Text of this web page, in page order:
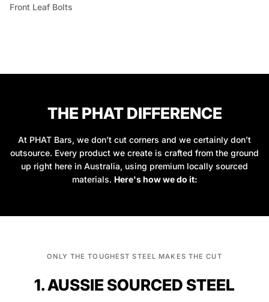
Front Leaf Bolts
THE PHAT DIFFERENCE
At PHAT Bars, we don’t cut corners and we certainly don’t
outsource. Every product we create is crafted from the ground
up right here in Australia, using premium locally sourced
materials. Here's how we do it:
ONLY THE TOUGHEST STEEL MAKES THE CUT
1. AUSSIE SOURCED STEEL